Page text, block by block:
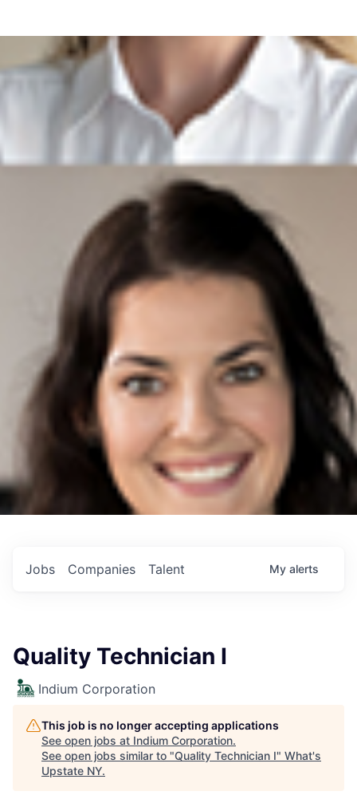
Jobs Companies Talent My alerts
Quality Technician I
Indium Corporation
This job is no longer accepting applications
See open jobs at Indium Corporation.
See open jobs similar to "Quality Technician I" What's
Upstate NY.